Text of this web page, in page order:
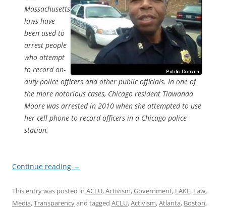
Massachusetts
laws have
been used to
arrest people
who attempt
to record on-
duty police officers and other public officials. In one of
the more notorious cases, Chicago resident Tiawanda
Moore was arrested in 2010 when she attempted to use
her cell phone to record officers in a Chicago police
station.
Continue reading →
This entry was posted in ACLU,Activism,Government, LAKE, Law,
Media,Transparencyand tagged ACLU,Activism,Atlanta, Boston,